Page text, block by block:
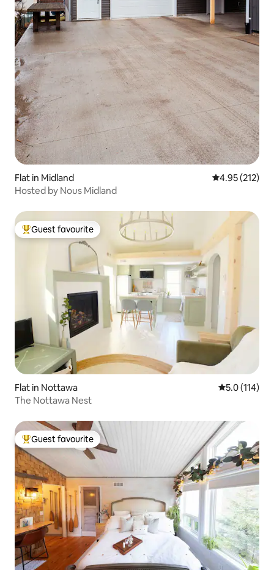
Flat in Midland 4.95 out of 5
4.95 (212)
Hosted by Nous Midland
Top guest favourite
Guest favourite
Flat in Nottawa 5.0 out of 5
5.0 (114)
The Nottawa Nest
Top guest favourite
Guest favourite